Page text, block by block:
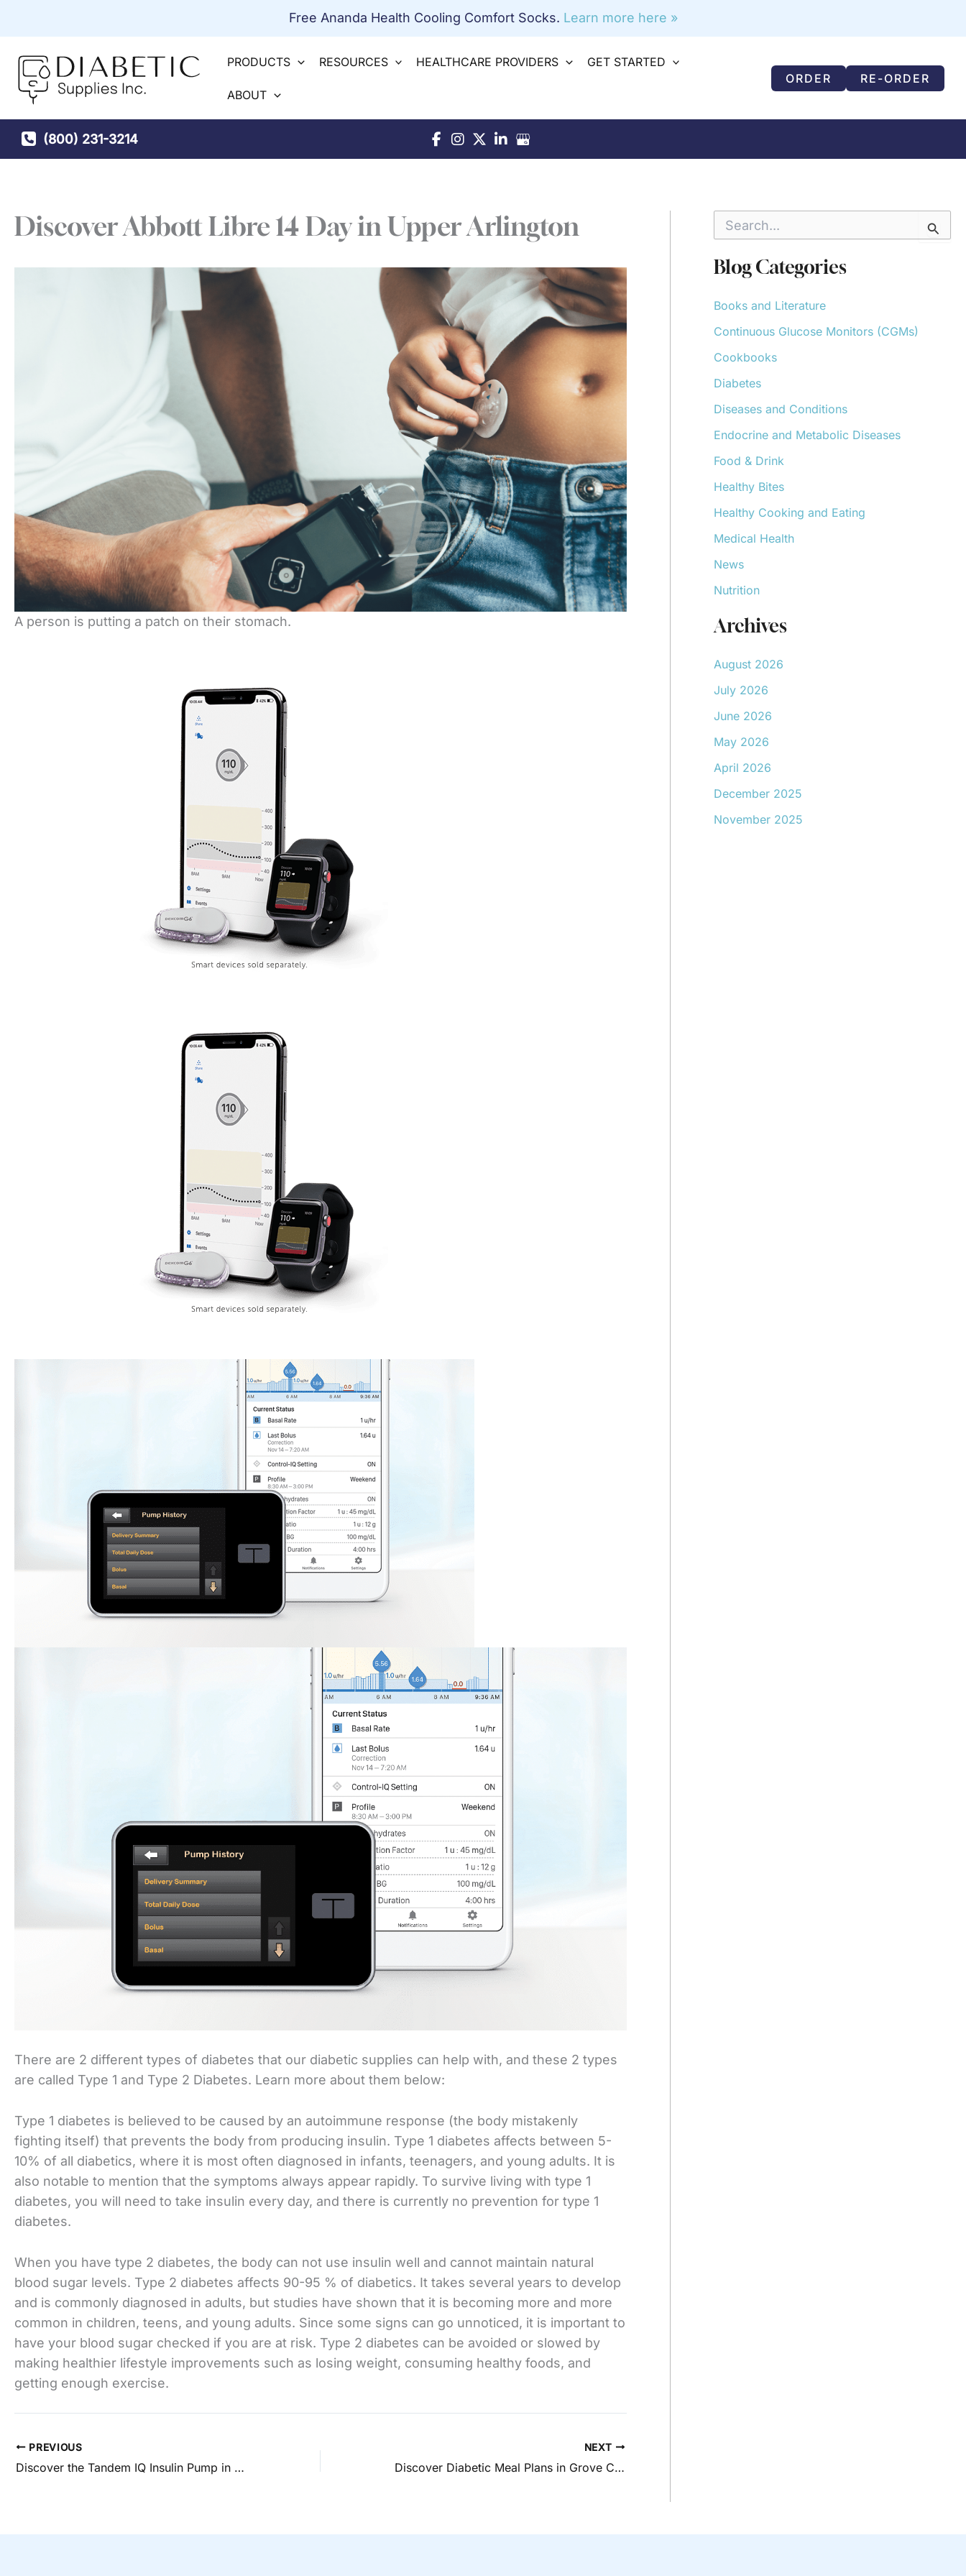
Free Ananda Health Cooling Comfort Socks. Learn more here »
PRODUCTS RESOURCES HEALTHCARE PROVIDERS GET STARTED
ABOUT
ORDER RE-ORDER
(800) 231-3214
Discover Abbott Libre 14 Day in Upper Arlington
A person is putting a patch on their stomach.
There are 2 different types of diabetes that our diabetic supplies can help with, and these 2 types
are called Type 1 and Type 2 Diabetes. Learn more about them below:
Type 1 diabetes is believed to be caused by an autoimmune response (the body mistakenly
fighting itself) that prevents the body from producing insulin. Type 1 diabetes affects between 5-
10% of all diabetics, where it is most often diagnosed in infants, teenagers, and young adults. It is
also notable to mention that the symptoms always appear rapidly. To survive living with type 1
diabetes, you will need to take insulin every day, and there is currently no prevention for type 1
diabetes.
When you have type 2 diabetes, the body can not use insulin well and cannot maintain natural
blood sugar levels. Type 2 diabetes affects 90-95 % of diabetics. It takes several years to develop
and is commonly diagnosed in adults, but studies have shown that it is becoming more and more
common in children, teens, and young adults. Since some signs can go unnoticed, it is important to
have your blood sugar checked if you are at risk. Type 2 diabetes can be avoided or slowed by
making healthier lifestyle improvements such as losing weight, consuming healthy foods, and
getting enough exercise.
PREVIOUS
Discover the Tandem IQ Insulin Pump in New Albany
NEXT
Discover Diabetic Meal Plans in Grove City
r
c
f
r
Blog Categories
Books and Literature
Continuous Glucose Monitors (CGMs)
Cookbooks
Diabetes
Diseases and Conditions
Endocrine and Metabolic Diseases
Food & Drink
Healthy Bites
Healthy Cooking and Eating
Medical Health
News
Nutrition
Archives
August 2026
July 2026
June 2026
May 2026
April 2026
December 2025
November 2025